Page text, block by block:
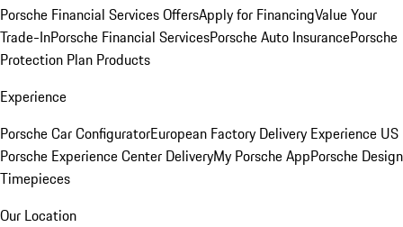
Porsche Financial Services OffersApply for FinancingValue Your
Trade-InPorsche Financial ServicesPorsche Auto InsurancePorsche
Protection Plan Products
Experience
Porsche Car ConfiguratorEuropean Factory Delivery Experience US
Porsche Experience Center DeliveryMy Porsche AppPorsche Design
Timepieces
Our Location